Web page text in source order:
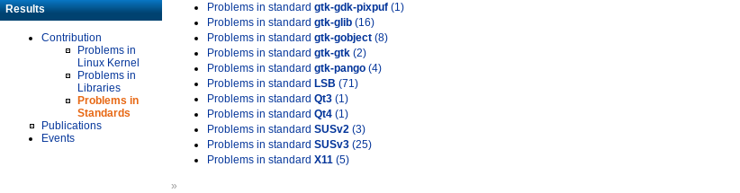
Results
Contribution
Problems in
Linux Kernel
Problems in
Libraries
Problems in
Standards
Publications
Events
Problems in standard gtk-gdk-pixpuf (1)
Problems in standard gtk-glib (16)
Problems in standard gtk-gobject (8)
Problems in standard gtk-gtk (2)
Problems in standard gtk-pango (4)
Problems in standard LSB (71)
Problems in standard Qt3 (1)
Problems in standard Qt4 (1)
Problems in standard SUSv2 (3)
Problems in standard SUSv3 (25)
Problems in standard X11 (5)
»